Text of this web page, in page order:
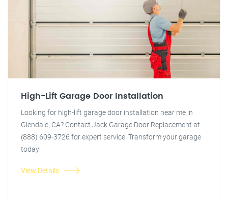
High-Lift Garage Door Installation
Looking for high-lift garage door installation near me in
Glendale, CA? Contact Jack Garage Door Replacement at
(888) 609-3726 for expert service. Transform your garage
today!
View Details